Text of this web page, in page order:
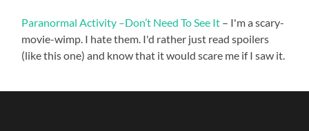
Paranormal Activity –Don’t Need To See It – I'm a scary-
movie-wimp. I hate them. I'd rather just read spoilers
(like this one) and know that it would scare me if I saw it.